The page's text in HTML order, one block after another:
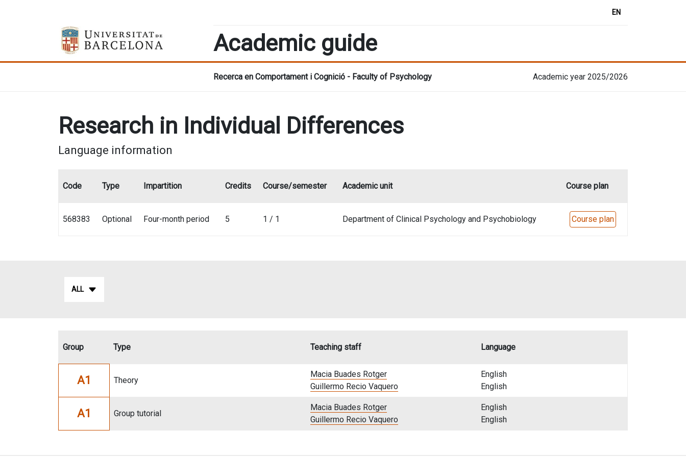
EN
Academic guide
Recerca en Comportament i Cognició - Faculty of Psychology Academic year 2025/2026
Research in Individual Differences
Language information
Code Type Impartition Credits Course/semester Academic unit Course plan
568383 Optional Four-month period 5 1 / 1 Department of Clinical Psychology and Psychobiology Course plan
ALL
Group Type Teaching staff Language
A1 Theory
Macia Buades Rotger
Guillermo Recio Vaquero
English
English
A1 Group tutorial
Macia Buades Rotger
Guillermo Recio Vaquero
English
English